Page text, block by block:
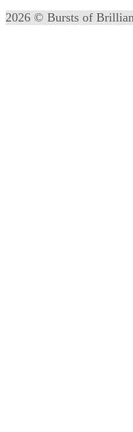
2026 © Bursts of